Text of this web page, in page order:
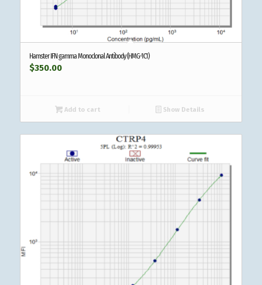
Hamster IFN gamma Monoclonal Antibody (HMG-1C1)
$350.00
Add to cart Show Details